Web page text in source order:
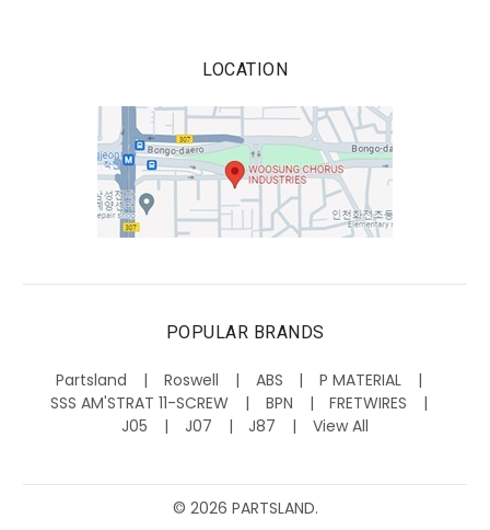
LOCATION
POPULAR BRANDS
Partsland Roswell ABS
P MATERIAL
SSS AM'STRAT 11-SCREW
BPN
FRETWIRES
J05
J07 J87 View All
© 2026 PARTSLAND.